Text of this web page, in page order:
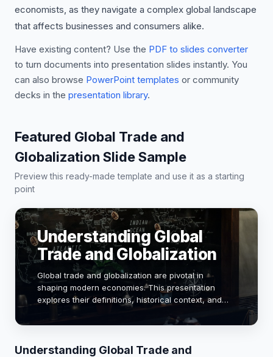
economists, as they navigate a complex global landscape
that affects businesses and consumers alike.
Have existing content? Use the PDF to slides converter
to turn documents into presentation slides instantly. You
can also browse PowerPoint templates or community
decks in the presentation library.
Featured Global Trade and
Globalization Slide Sample
Preview this ready-made template and use it as a starting
point
Understanding Global
Trade and Globalization
Global trade and globalization are pivotal in
shaping modern economies. This presentation
explores their definitions, historical context, and
impact on economic growth, employment, and
cultural exchange. By analyzing key metrics and
Understanding Global Trade and